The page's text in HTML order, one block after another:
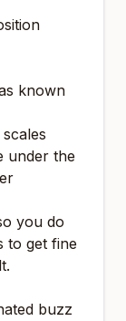
known
under the
you do
to get fine
buzz